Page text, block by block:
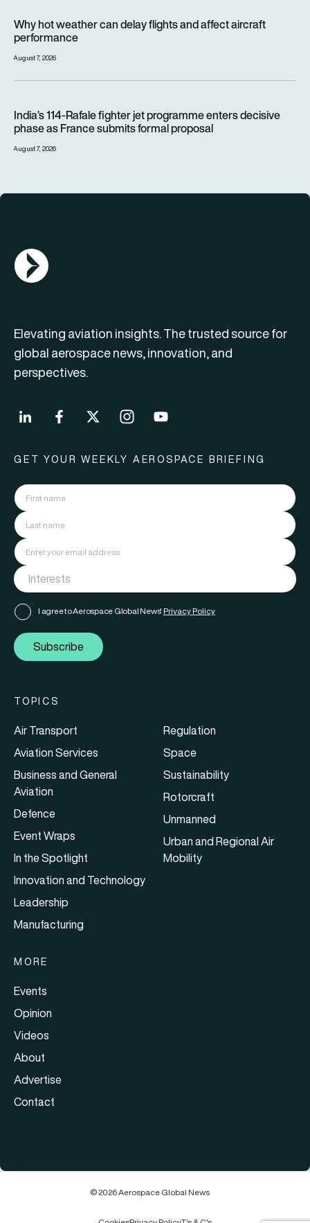
Why hot weather can delay flights and affect aircraft
performance
August 7, 2026
India’s 114-Rafale fighter jet programme enters decisive
phase as France submits formal proposal
August 7, 2026
AGN Logo
Elevating aviation insights. The trusted source for
global aerospace news, innovation, and
perspectives.
GET YOUR WEEKLY AEROSPACE BRIEFING
I agree to Aerospace Global News' Privacy Policy
Subscribe
TOPICS
Air Transport
Aviation Services
Business and General
Aviation
Defence
Event Wraps
In the Spotlight
Innovation and Technology
Leadership
Manufacturing
Regulation
Space
Sustainability
Rotorcraft
Unmanned
Urban and Regional Air
Mobility
MORE
Events
Opinion
Videos
About
Advertise
Contact
© 2026 Aerospace Global News